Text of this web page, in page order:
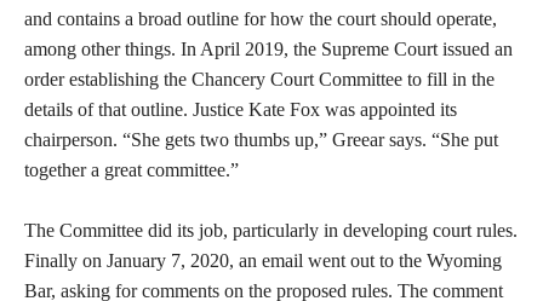
and contains a broad outline for how the court should operate,
among other things. In April 2019, the Supreme Court issued an
order establishing the Chancery Court Committee to fill in the
details of that outline. Justice Kate Fox was appointed its
chairperson. “She gets two thumbs up,” Greear says. “She put
together a great committee.”
The Committee did its job, particularly in developing court rules.
Finally on January 7, 2020, an email went out to the Wyoming
Bar, asking for comments on the proposed rules. The comment